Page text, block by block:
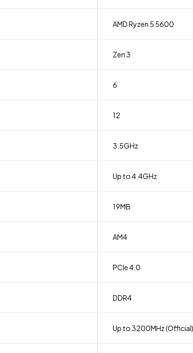
AMD Ryzen 5 5600
Zen 3
6
12
3.5GHz
Up to 4.4GHz
19MB
AM4
PCIe 4.0
DDR4
Up to 3200MHz (Official)